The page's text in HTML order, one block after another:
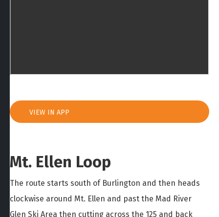
VIEW IN APP
Mt. Ellen Loop
The route starts south of Burlington and then heads
clockwise around Mt. Ellen and past the Mad River
Glen Ski Area then cutting across the 125 and back